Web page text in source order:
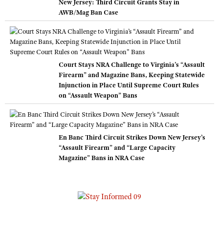
New Jersey: Third Circuit Grants Stay in
AWB/Mag Ban Case
Court Stays NRA Challenge to Virginia’s “Assault
Firearm” and Magazine Bans, Keeping Statewide
Injunction in Place Until Supreme Court Rules
on “Assault Weapon” Bans
En Banc Third Circuit Strikes Down New Jersey’s
“Assault Firearm” and “Large Capacity
Magazine” Bans in NRA Case